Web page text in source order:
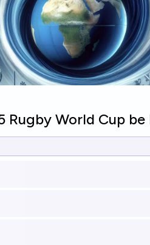
Rugby World Cup be